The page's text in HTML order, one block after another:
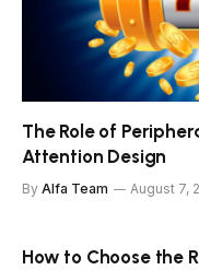
The Role of
Attention Design
By Alfa Team August 7,
How to Choose the